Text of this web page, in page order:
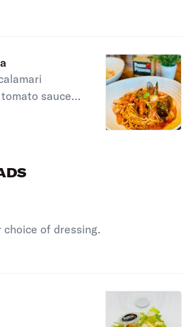
is
sauce
is
of dressing.
is
is